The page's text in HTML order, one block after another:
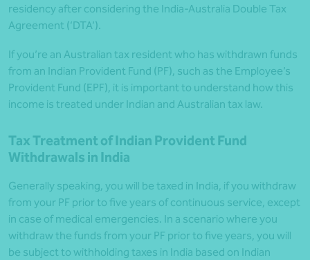
residency after considering the India-Australia Double Tax
Agreement (‘DTA’).
If you’re an Australian tax resident who has withdrawn funds
from an Indian Provident Fund (PF), such as the Employee’s
Provident Fund (EPF), it is important to understand how this
income is treated under Indian and Australian tax law.
Tax Treatment of Indian Provident Fund
Withdrawals in India
Generally speaking, you will be taxed in India, if you withdraw
from your PF prior to five years of continuous service, except
in case of medical emergencies. In a scenario where you
withdraw the funds from your PF prior to five years, you will
be subject to withholding taxes in India based on Indian